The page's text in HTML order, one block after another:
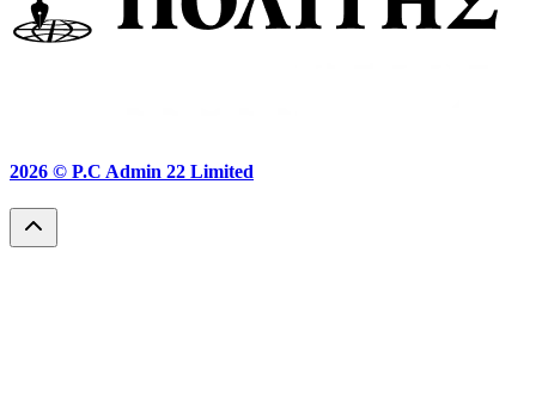
2026 © P.C Admin 22 Limited